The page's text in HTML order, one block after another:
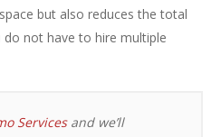
but also reduces the total
not have to hire multiple
Servicesand we’ll